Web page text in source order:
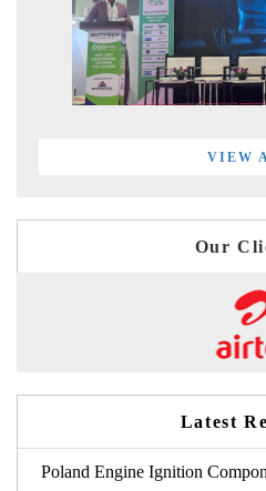
VIEW
Our
Latest
Poland Engine Ignition